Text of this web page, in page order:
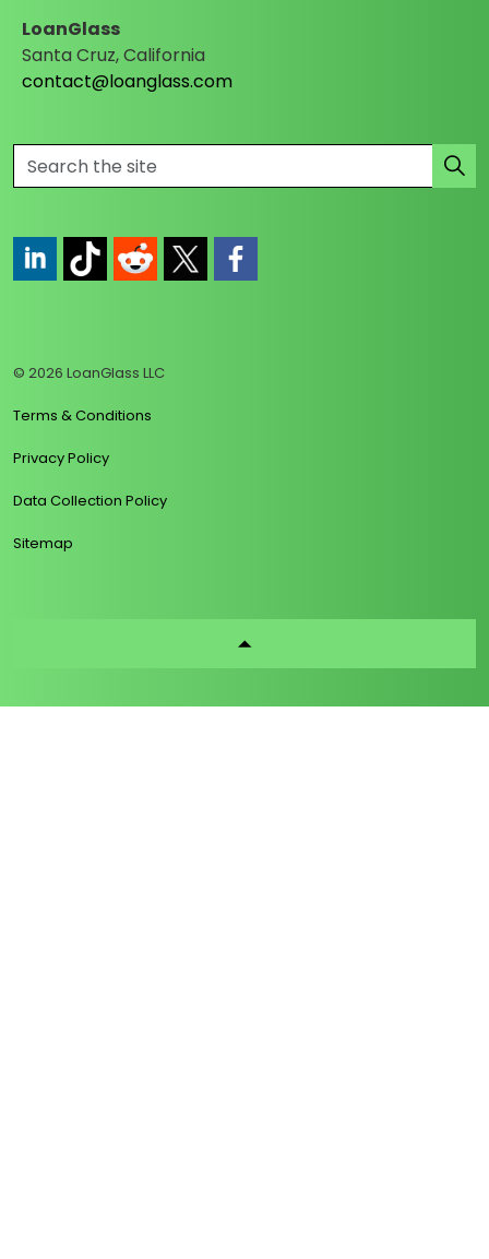
LoanGlass
Santa Cruz, California
contact@loanglass.com
© 2026 LoanGlass LLC
Terms & Conditions
Privacy Policy
Data Collection Policy
Sitemap